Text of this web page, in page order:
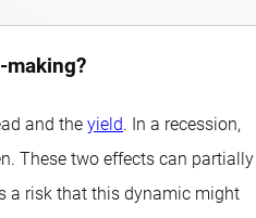
making?
and the yield. In a recession,
These two effects can partially
a risk that this dynamic might